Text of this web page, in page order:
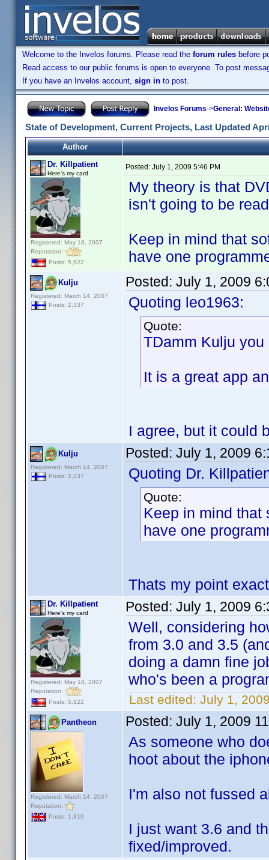
Welcome to the Invelos forums. Please read the forum rules before
Read access to our public forums is open to everyone. To post
If you have an Invelos account, sign in to post.
Invelos Forums->General:
State of Development, Current Projects, Last Updated
Author
Dr. Killpatient
Here's my card
Registered: May 18, 2007
Reputation:
Posts: 5,922
Posted: July 1, 2009 5:46 PM
My theory is that
isn't going to be
Keep in mind that
have one
Kulju
Registered: March 14, 2007
Posts: 2,337
Posted: July 1, 2009
Quoting leo1963:
Quote:
TDamm Kulju
It is a great app
I agree, but it could
Kulju
Registered: March 14, 2007
Posts: 2,337
Posted: July 1, 2009
Quoting Dr.
Quote:
Keep in mind
have one
Thats my point
Dr. Killpatient
Here's my card
Registered: May 18, 2007
Reputation:
Posts: 5,922
Posted: July 1, 2009
Well, considering
from 3.0 and 3.5
doing a damn fine
who's been a
Last edited: July 1,
Pantheon
Registered: March 14, 2007
Reputation:
Posts: 1,819
Posted: July 1, 2009
As someone who
hoot about the
I'm also not fussed
I just want 3.6 and
fixed/improved.